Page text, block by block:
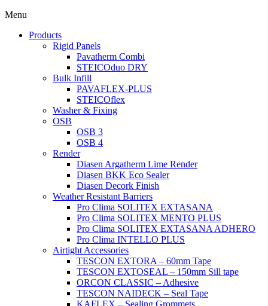
Menu
Products
Rigid Panels
Pavatherm Combi
STEICOduo DRY
Bulk Infill
PAVAFLEX-PLUS
STEICOflex
Washer & Fixing
OSB
OSB 3
OSB 4
Render
Diasen Argatherm Lime Render
Diasen BKK Eco Sealer
Diasen Decork Finish
Weather Resistant Barriers
Pro Clima SOLITEX EXTASANA
Pro Clima SOLITEX MENTO PLUS
Pro Clima SOLITEX EXTASANA ADHERO
Pro Clima INTELLO PLUS
Airtight Accessories
TESCON EXTORA – 60mm Tape
TESCON EXTOSEAL – 150mm Sill tape
ORCON CLASSIC – Adhesive
TESCON NAIDECK – Seal Tape
KAFLEX – Sealing Grommets